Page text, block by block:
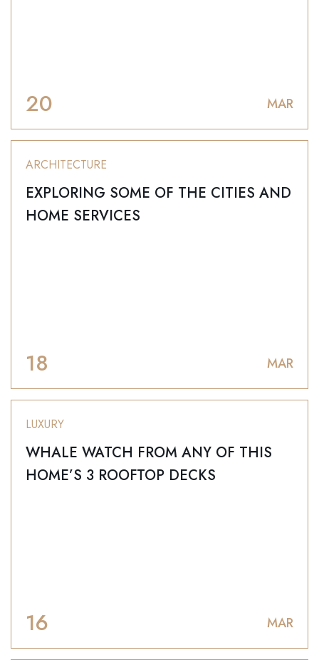
20 MAR
ARCHITECTURE
EXPLORING SOME OF THE CITIES AND
HOME SERVICES
18 MAR
LUXURY
WHALE WATCH FROM ANY OF THIS
HOME’S 3 ROOFTOP DECKS
16 MAR